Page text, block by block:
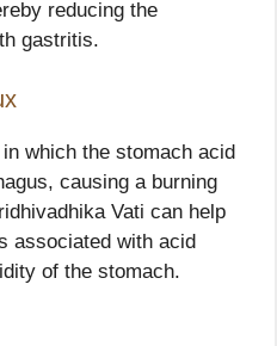
reducing the
gastritis.
which the stomach acid
causing a burning
Vati can help
associated with acid
of the stomach.